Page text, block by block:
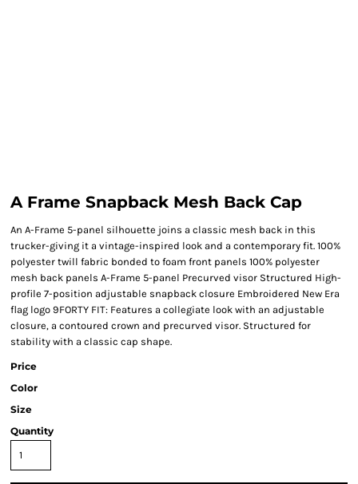
A Frame Snapback Mesh Back Cap
An A-Frame 5-panel silhouette joins a classic mesh back in this
trucker-giving it a vintage-inspired look and a contemporary fit. 100%
polyester twill fabric bonded to foam front panels 100% polyester
mesh back panels A-Frame 5-panel Precurved visor Structured High-
profile 7-position adjustable snapback closure Embroidered New Era
flag logo 9FORTY FIT: Features a collegiate look with an adjustable
closure, a contoured crown and precurved visor. Structured for
stability with a classic cap shape.
Price
Color
Size
Quantity